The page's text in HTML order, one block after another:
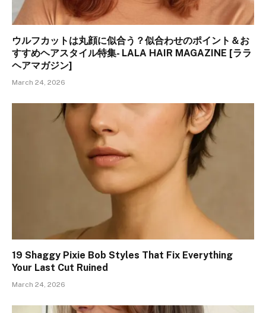
ウルフカットは丸顔に似合う？似合わせのポイント＆お
すすめヘアスタイル特集- LALA HAIR MAGAZINE [ララ
ヘアマガジン]
March 24, 2026
19 Shaggy Pixie Bob Styles That Fix Everything
Your Last Cut Ruined
March 24, 2026